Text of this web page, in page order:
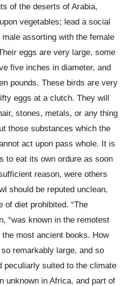
of the deserts of Arabia,
vegetables; lead a social
assorting with the female
eggs are very large, some
five inches in diameter, and
pounds. These birds are very
eggs at a clutch. They will
stones, metals, or any thing
those substances which the
act upon pass whole. It is
to eat its own ordure as soon
reason, were others
should be reputed unclean,
of diet prohibited. “The
“was known in the remotest
most ancient books. How
remarkably large, and so
peculiarly suited to the climate
unknown in Africa, and part of